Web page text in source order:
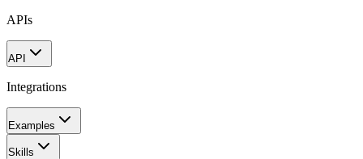
APIs
API
Integrations
Examples
Skills